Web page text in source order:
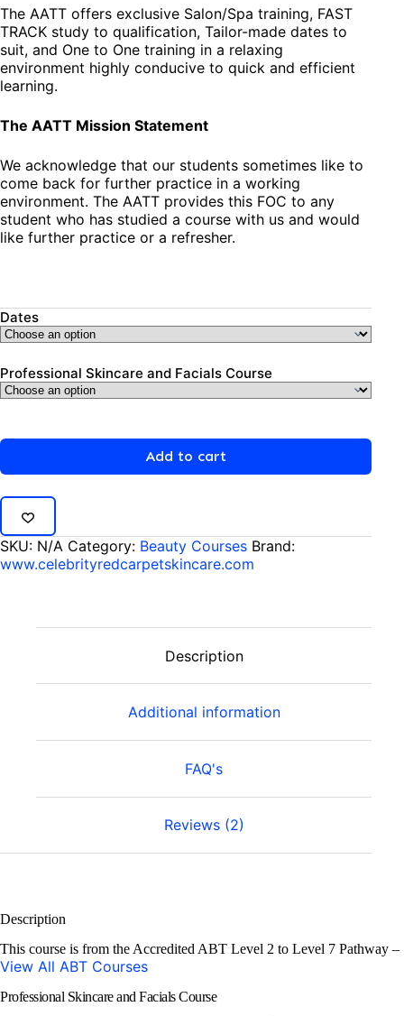
The AATT offers exclusive Salon/Spa training, FAST
TRACK study to qualification, Tailor-made dates to
suit, and One to One training in a relaxing
environment highly conducive to quick and efficient
learning.
The AATT Mission Statement
We acknowledge that our students sometimes like to
come back for further practice in a working
environment. The AATT provides this FOC to any
student who has studied a course with us and would
like further practice or a refresher.
Dates
Professional Skincare and Facials Course
Add to cart
SKU: N/A Category: Beauty Courses Brand:
www.celebrityredcarpetskincare.com
Description
Additional information
FAQ's
Reviews (2)
Description
This course is from the Accredited ABT Level 2 to Level 7 Pathway –
View All ABT Courses
Professional Skincare and Facials Course